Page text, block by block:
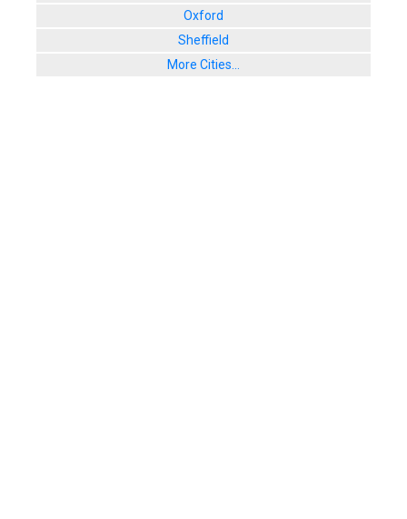
Oxford
Sheffield
More Cities...